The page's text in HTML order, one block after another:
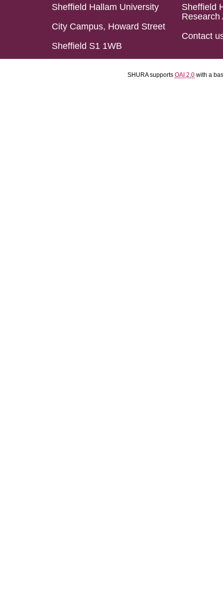
Sheffield Hallam University
City Campus, Howard Street
Sheffield S1 1WB
Sheffield
Research
Contact
SHURA supports OAI 2.0 with a